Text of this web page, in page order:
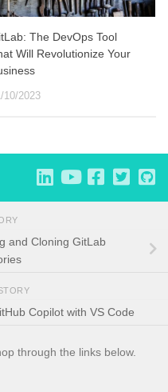
The DevOps Tool
Will Revolutionize Your
10/2023
and Cloning GitLab
Copilot with VS Code
through the links below.